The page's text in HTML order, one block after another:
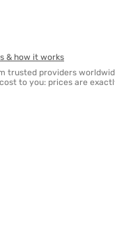
& how it works
trusted providers
to you: prices are